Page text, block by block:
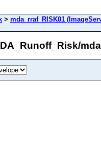
> mda_rraf_RISK01